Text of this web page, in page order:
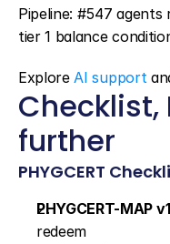
Pipeline: #547
tier 1 balance
Explore AI support
Checklist,
further
PHYGCERT
PHYGCERT-MAP v1
redeem